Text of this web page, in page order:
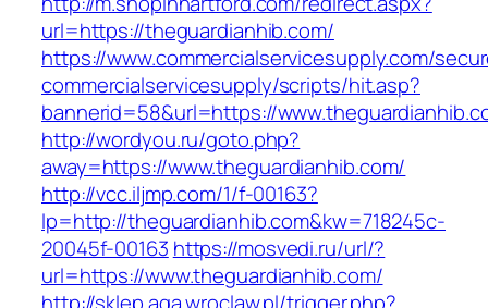
url=https://theguardianhib.com/
https://www.commercialservicesupply.com/
commercialservicesupply/scripts/hit.asp?
bannerid=58&url=https://
http://wordyou.ru/goto.php?
away=https://www.theguardianhib.com/
http://vcc.iljmp.com/1/f-00163?
lp=http://theguardianhib.com&kw=718245c-
20045f-00163 https://mosvedi.ru/url/?
url=https://www.theguardianhib.com/